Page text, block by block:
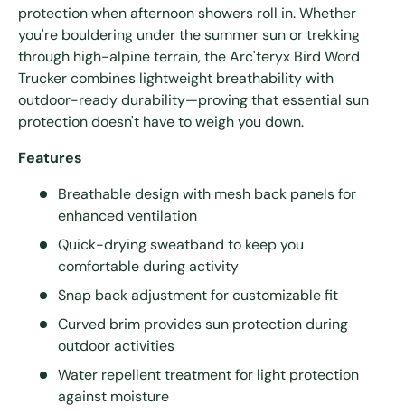
protection when afternoon showers roll in. Whether
you're bouldering under the summer sun or trekking
through high-alpine terrain, the Arc'teryx Bird Word
Trucker combines lightweight breathability with
outdoor-ready durability—proving that essential sun
protection doesn't have to weigh you down.
Features
Breathable design with mesh back panels for
enhanced ventilation
Quick-drying sweatband to keep you
comfortable during activity
Snap back adjustment for customizable fit
Curved brim provides sun protection during
outdoor activities
Water repellent treatment for light protection
against moisture